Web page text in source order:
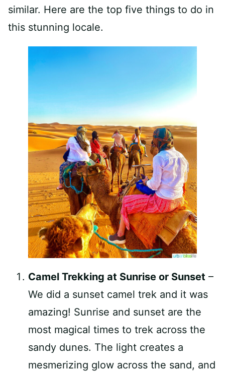
similar. Here are the top five things to do in
this stunning locale.
Camel Trekking at Sunrise or Sunset –
We did a sunset camel trek and it was
amazing! Sunrise and sunset are the
most magical times to trek across the
sandy dunes. The light creates a
mesmerizing glow across the sand, and